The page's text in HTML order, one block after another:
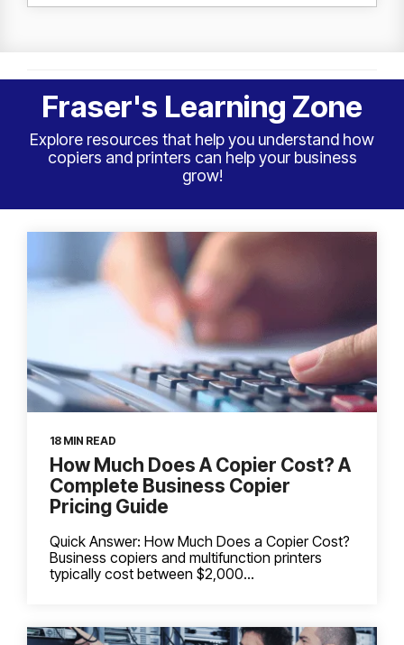
Fraser's Learning Zone
Explore resources that help you understand how
copiers and printers can help your business
grow!
18 MIN READ
How Much Does A Copier Cost? A
Complete Business Copier
Pricing Guide
Quick Answer: How Much Does a Copier Cost?
Business copiers and multifunction printers
typically cost between $2,000...